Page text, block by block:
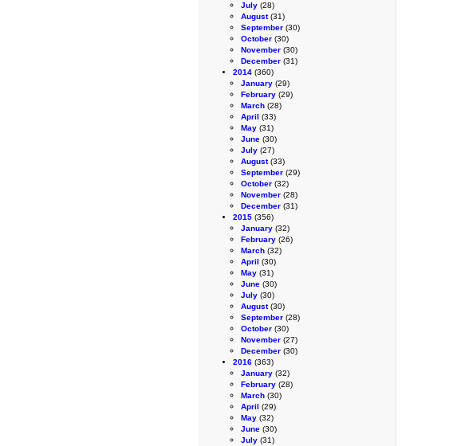
July (28)
August(31)
September (30)
October (30)
November (30)
December (31)
2014 (360)
January (29)
February (29)
March (28)
April (33)
May (31)
June (30)
July (27)
August(33)
September (29)
October (32)
November (28)
December (31)
2015 (356)
January (32)
February (26)
March (32)
April (30)
May (31)
June (30)
July (30)
August(30)
September (28)
October (30)
November (27)
December (30)
2016 (363)
January (32)
February (28)
March (30)
April (29)
May (32)
June (30)
July (31)